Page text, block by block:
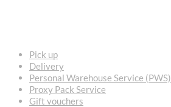
Pick up
Delivery
Personal Warehouse Service (PWS)
Proxy Pack Service
Gift vouchers